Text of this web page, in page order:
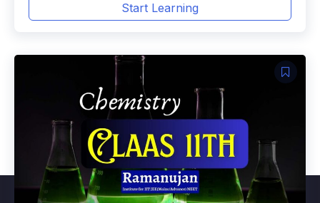
Start Learning